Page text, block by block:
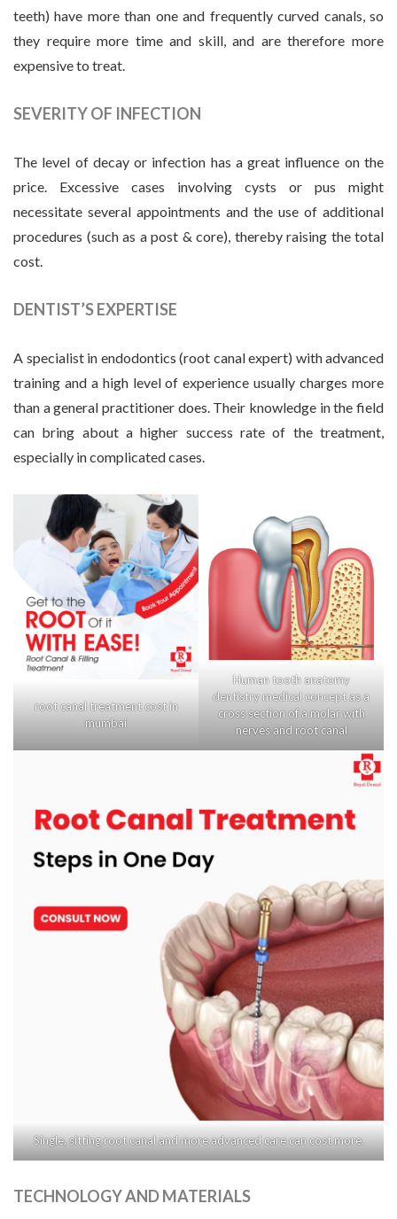
teeth) have more than one and frequently curved canals, so
they require more time and skill, and are therefore more
expensive to treat.
SEVERITY OF INFECTION
The level of decay or infection has a great influence on the
price. Excessive cases involving cysts or pus might
necessitate several appointments and the use of additional
procedures (such as a post & core), thereby raising the total
cost.
DENTIST’S EXPERTISE
A specialist in endodontics (root canal expert) with advanced
training and a high level of experience usually charges more
than a general practitioner does. Their knowledge in the field
can bring about a higher success rate of the treatment,
especially in complicated cases.
root canal treatment cost in
mumbai
Human tooth anatomy
dentistry medical concept as a
cross section of a molar with
nerves and root canal
Single, sitting root canal and more advanced care can cost more.
TECHNOLOGY AND MATERIALS